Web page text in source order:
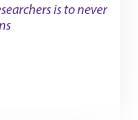
is to never